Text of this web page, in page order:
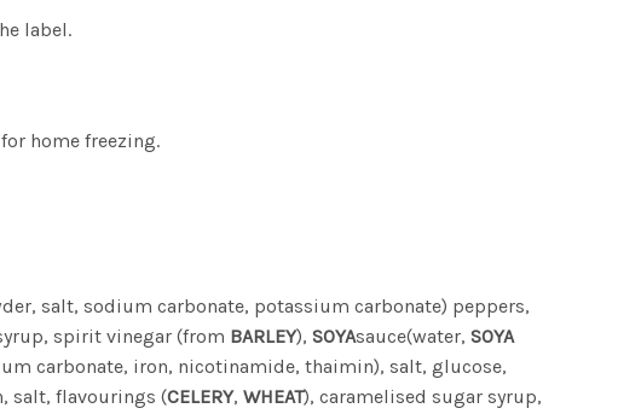
label.
home freezing.
salt, sodium carbonate, potassium carbonate) peppers,
spirit vinegar (from BARLEY), SOYAsauce(water, SOYA
carbonate, iron, nicotinamide, thaimin), salt, glucose,
salt, flavourings (CELERY, WHEAT), caramelised sugar syrup,